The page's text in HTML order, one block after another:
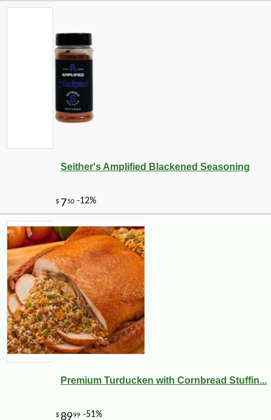
$9
$1478 -10%
Seither's Amplified Blackened Seasoning
Premium Turducken with Cornbread Stuffin...